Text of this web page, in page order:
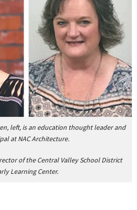
left, is an education thought leader and
at NAC Architecture.
of the Central Valley School District
Learning Center.